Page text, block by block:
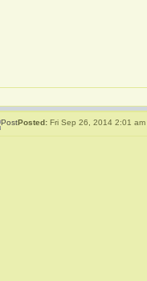
Posted: Fri Sep 26, 2014 2:01 am